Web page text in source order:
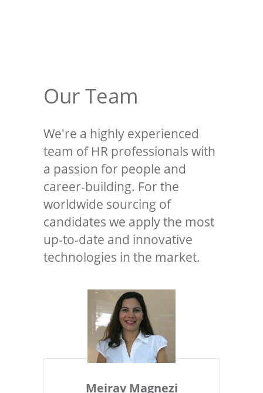
Our Team
We're a highly experienced
team of HR professionals with
a passion for people and
career-building. For the
worldwide sourcing of
candidates we apply the most
up-to-date and innovative
technologies in the market.
Meirav Magnezi